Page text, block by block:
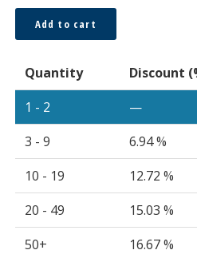
Temp
1.0
2.2mm
Simplex
Cable
Black
PE
Jacket,
Spool
quantity
Add to cart
Quantity Discount
1 - 2
—
3 - 9
6.94 %
10 - 19
12.72 %
20 - 49
15.03 %
50+
16.67 %